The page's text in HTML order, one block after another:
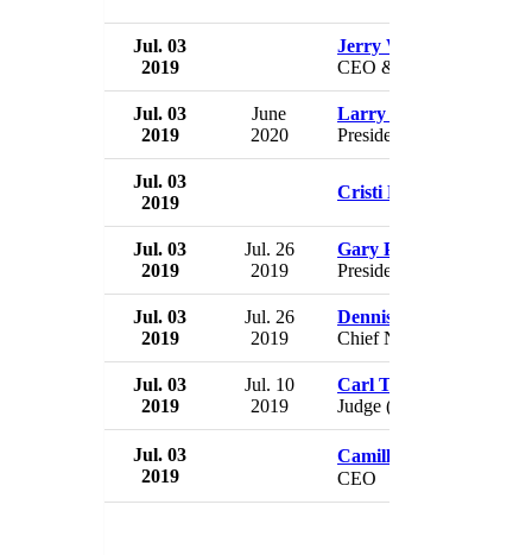
Jul. 03
2019
Jerry Wordekemper
CEO & President
Jul. 03
2019
June
2020
Larry Skogen
President
Jul. 03
2019
Cristi LaJeunesse
Jul. 03
2019
Jul. 26
2019
Gary Pulsipher
President
Jul. 03
2019
Jul. 26
2019
Dennis Manley
Chief Nursing Officer
Jul. 03
2019
Jul. 10
2019
Carl Thibodeaux
Judge (interim)
Jul. 03
2019
Camille Camp�bell
CEO